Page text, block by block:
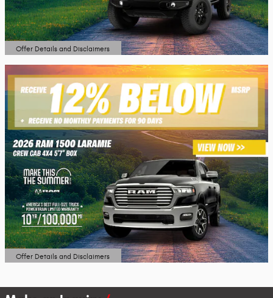
Offer Details and Disclaimers
Open Details Modal
Offer Details and Disclaimers
Open Details Modal